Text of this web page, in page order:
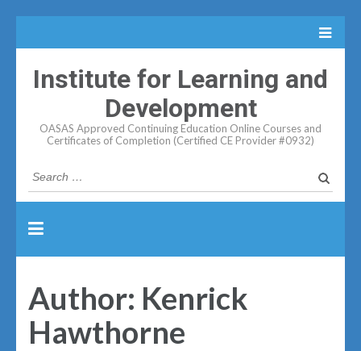
Institute for Learning and
Development
OASAS Approved Continuing Education Online Courses and
Certificates of Completion (Certified CE Provider #0932)
Search
for:
Author: Kenrick
Hawthorne